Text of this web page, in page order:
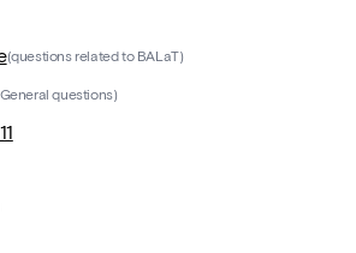
(questions related to BALaT)
questions)